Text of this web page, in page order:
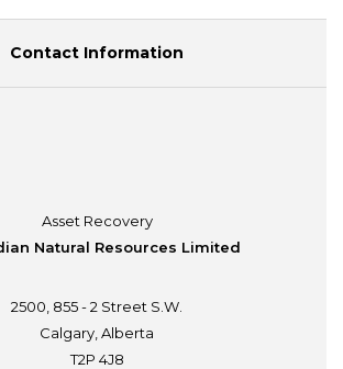
Contact Information
Asset Recovery
Natural Resources Limited
2500, 855 - 2 Street S.W.
Calgary, Alberta
T2P 4J8